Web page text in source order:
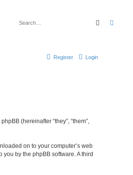
Search
Login
Register
(hereinafter “they”, “them”,
on to your computer’s web
by the phpBB software. A third